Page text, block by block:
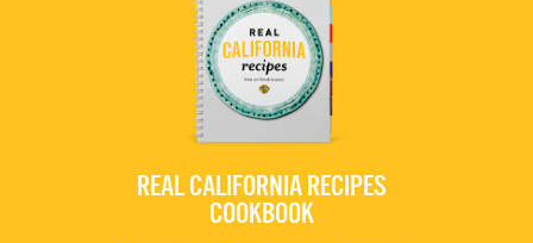
REAL CALIFORNIA RECIPES
COOKBOOK